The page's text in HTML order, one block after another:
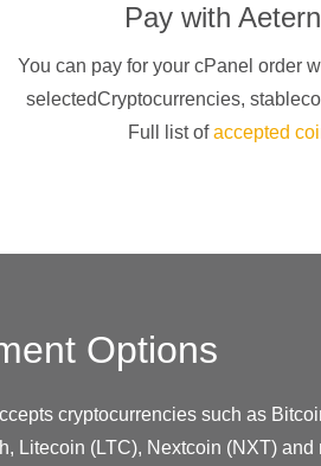
Pay with
You can pay for your cPanel order
selectedCryptocurrencies,
Full list ofaccepted
Options
cryptocurrencies such as
Litecoin (LTC), Nextcoin (NXT) and